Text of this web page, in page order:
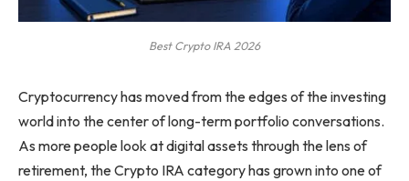
Best Crypto IRA 2026
Cryptocurrency has moved from the edges of the investing
world into the center of long-term portfolio conversations.
As more people look at digital assets through the lens of
retirement, the Crypto IRA category has grown into one of